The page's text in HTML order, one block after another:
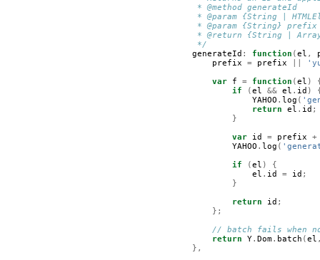
         * @method generateId
* @param {String |
* @param {String}
* @return {String |
         */
generateId : function (el ,
prefix
= prefix
var
f = function (el )
if
(el && el . id )
YAHOO . log (
return
el . id ;
}
var
id = prefix
+
YAHOO . log (
if
(el )
{
el . id = id ;
}
return
id ;
};
// batch fails when
return
Y. Dom. batch (el
},